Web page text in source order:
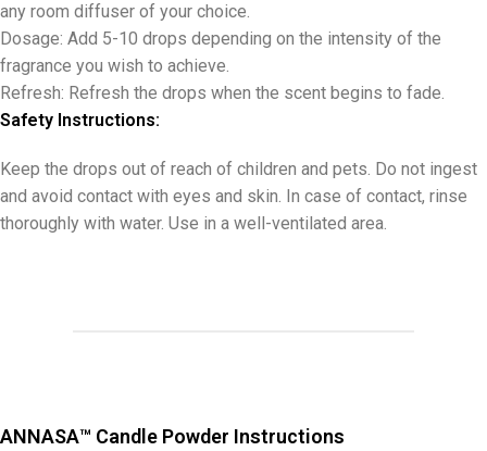
any room diffuser of your choice.
Dosage: Add 5-10 drops depending on the intensity of the
fragrance you wish to achieve.
Refresh: Refresh the drops when the scent begins to fade.
Safety Instructions:
Keep the drops out of reach of children and pets. Do not ingest
and avoid contact with eyes and skin. In case of contact, rinse
thoroughly with water. Use in a well-ventilated area.
ANNASA™ Candle Powder Instructions